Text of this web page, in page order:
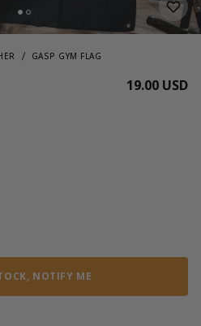
GASP GYM FLAG
19.00 USD
NOTIFY ME